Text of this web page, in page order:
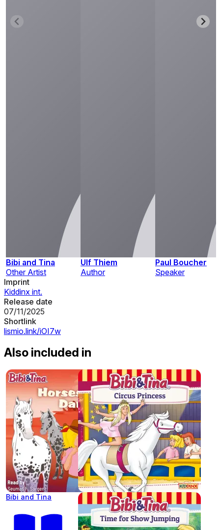
Bibi and Tina
Other Artist
Ulf Thiem
Author
Paul Boucher
Speaker
Imprint
Kiddinx int.
Release date
07/11/2025
Shortlink
lismio.link/iOI7w
Also included in
Bibi and Tina